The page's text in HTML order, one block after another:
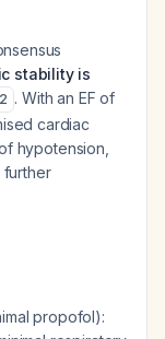
stability is
2 . With an EF of
cardiac
hypotension,
further
propofol):